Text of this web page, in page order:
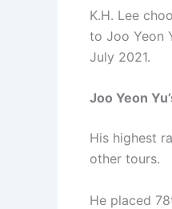
K.H. Lee
to Joo Yeon
July 2021.
Joo Yeon
His highest
other tours.
He placed